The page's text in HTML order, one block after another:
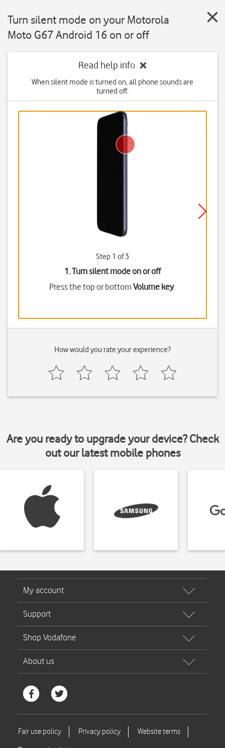
Turn silent mode on your Motorola
Moto G67 Android 16 on or off
Read help info
When silent mode is turned on, all phone sounds are
turned off.
Step 1 of 3
1. Turn silent mode on or off
Press the top or bottomVolume key.
How would you rate your experience?
Are you ready to upgrade your device? Check
out our latest mobile phones